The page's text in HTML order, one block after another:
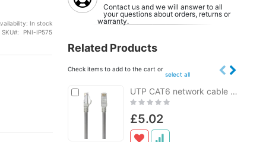
In stock
SKU
PNI-IP575
Contact us and we will answer to all
your questions about orders, returns or
warranty.
Related Products
Check items to add to the cart or
select all
UTP CAT6 network cable PNI U6200, 2xRJ45 patch cord, 8 wires x 0.4 mm, 20m
Rating:
£5.02
to
Cart